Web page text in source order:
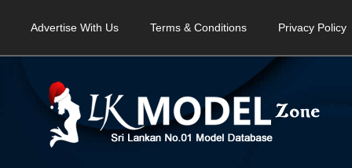
Advertise With Us Terms & Conditions Privacy Policy